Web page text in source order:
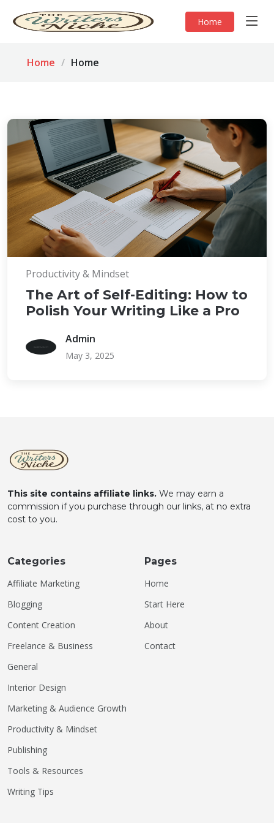
Home
Home Home
Productivity & Mindset
The Art of Self-Editing: How to
Polish Your Writing Like a Pro
Admin
May 3, 2025
This site contains affiliate links. We may earn a
commission if you purchase through our links, at no extra
cost to you.
Categories
Affiliate Marketing
Blogging
Content Creation
Freelance & Business
General
Interior Design
Marketing & Audience Growth
Productivity & Mindset
Publishing
Tools & Resources
Writing Tips
Pages
Home
Start Here
About
Contact